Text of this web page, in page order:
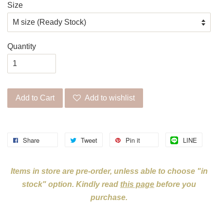
Size
Quantity
Add to Cart Add to wishlist
Share Tweet Pin it LINE
Items in store are pre-order, unless able to choose "in
stock" option. Kindly read this page before you
purchase.